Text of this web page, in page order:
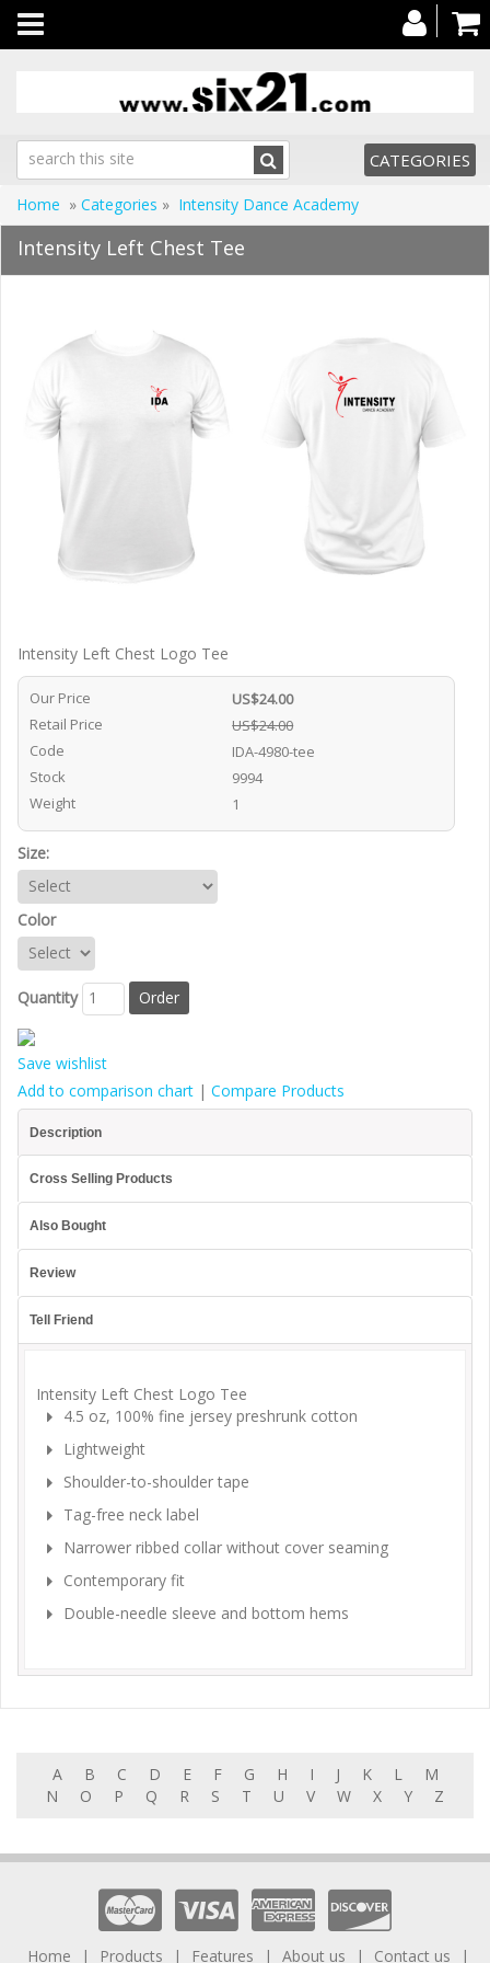
Toggle
navigation
CATEGORIES
Home » Categories » Intensity Dance Academy
Intensity Left Chest Tee
Intensity Left Chest Logo Tee
Our Price
US$24.00
Retail Price
US$24.00
Code
IDA-4980-tee
Stock
9994
Weight
1
Size:
Color
Quantity
Save wishlist
Add to comparison chart | Compare Products
Description
Cross Selling Products
Also Bought
Review
Tell Friend
Intensity Left Chest Logo Tee
4.5 oz, 100% fine jersey preshrunk cotton
Lightweight
Shoulder-to-shoulder tape
Tag-free neck label
Narrower ribbed collar without cover seaming
Contemporary fit
Double-needle sleeve and bottom hems
A B C D E F G H I J K L
M
N
O P Q R S T U V W X Y Z
Home Products Features About us Contact us